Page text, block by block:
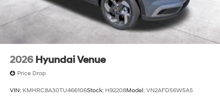
2026 Hyundai Venue
Price Drop
VIN: KMHRC8A30TU466106Stock: H92208Model: VN2AFD56W5A5